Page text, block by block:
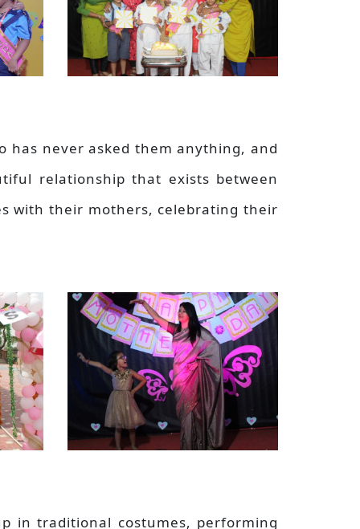
never asked them anything, and
relationship that exists between
with their mothers, celebrating their
in traditional costumes, performing